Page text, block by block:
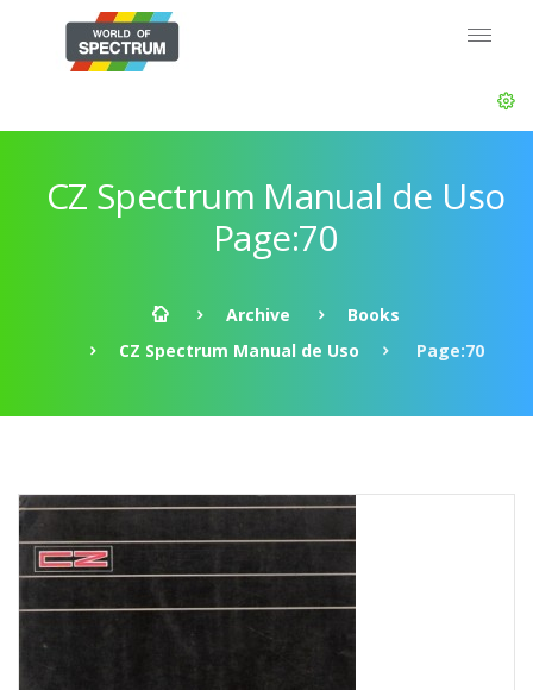
CZ Spectrum Manual de Uso
Page:70
Archive
Books
CZ Spectrum Manual de Uso
Page:70